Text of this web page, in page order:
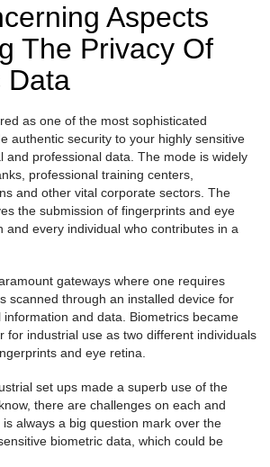
Aspects
The Privacy Of
Data
as one of the most sophisticated
authentic security to your highly sensitive
and professional data. The mode is widely
professional training centers,
and other vital corporate sectors. The
the submission of fingerprints and eye
and every individual who contributes in a
gateways where one requires
scanned through an installed device for
information and data. Biometrics became
for industrial use as two different individuals
and eye retina.
set ups made a superb use of the
there are challenges on each and
always a big question mark over the
biometric data, which could be